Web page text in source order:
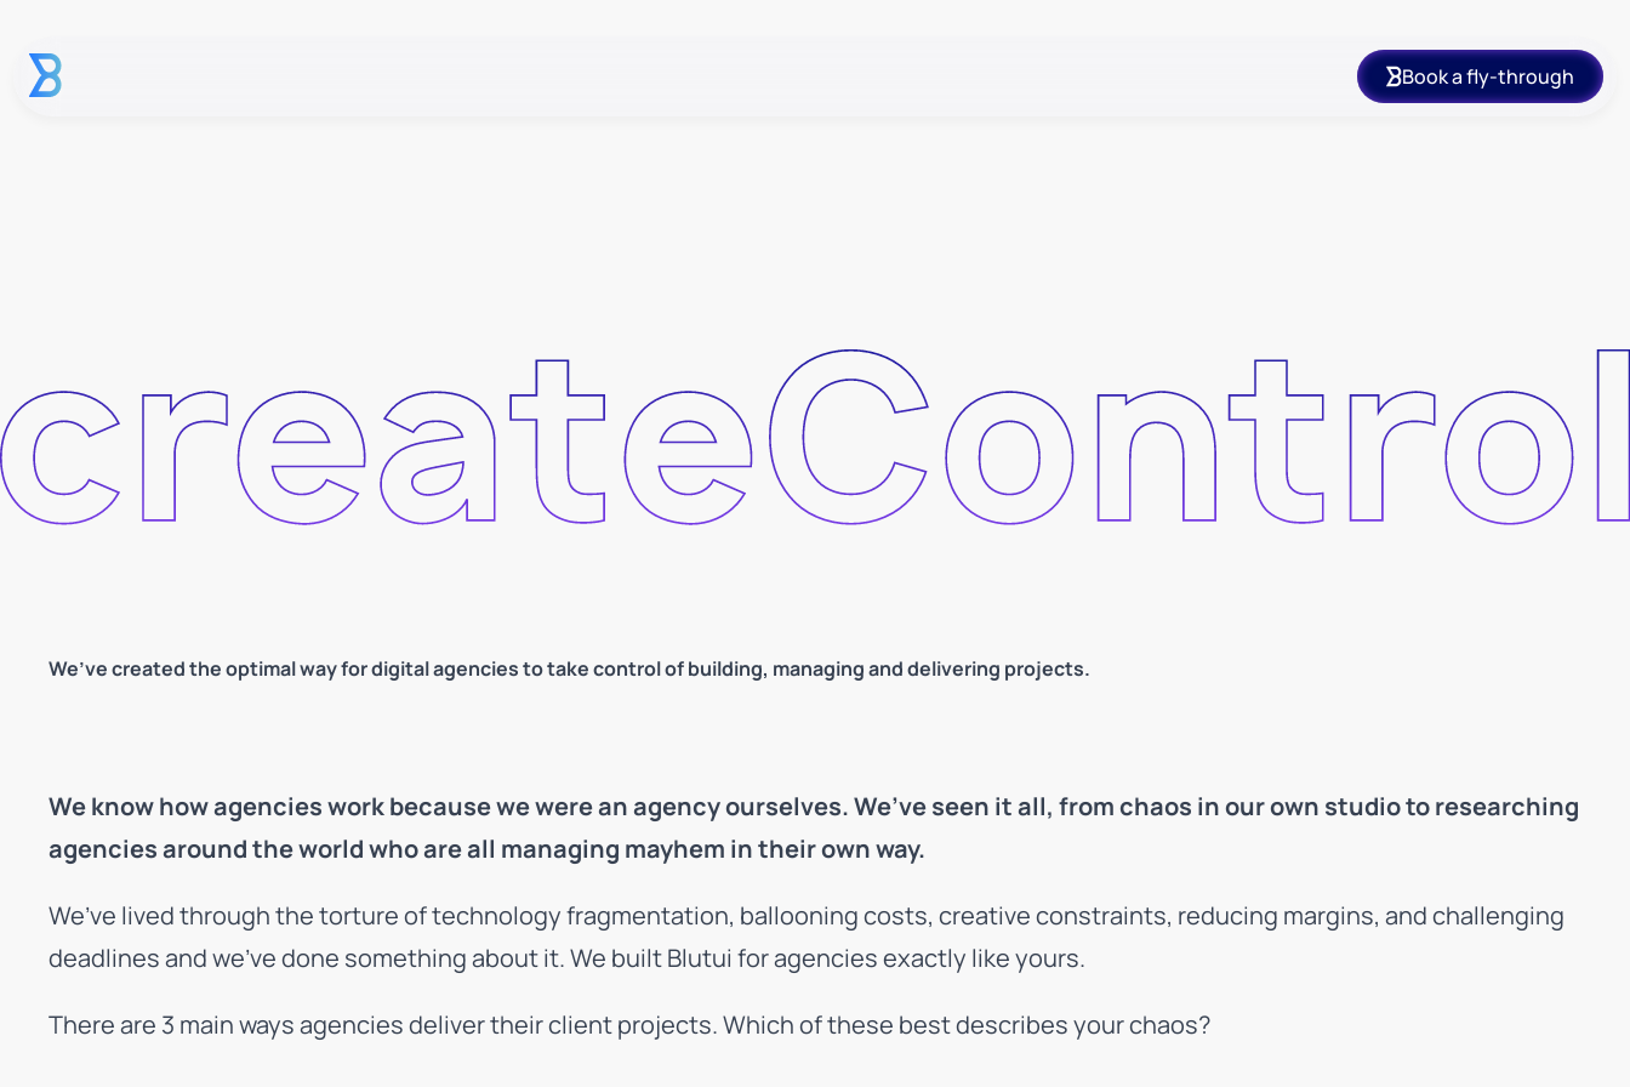
Book a fly-through
We’ve created the optimal way for digital agencies to take control of building, managing and delivering projects.
We know how agencies work because we were an agency ourselves. We’ve seen it all, from chaos in our own studio to researching
agencies around the world who are all managing mayhem in their own way.
We’ve lived through the torture of technology fragmentation, ballooning costs, creative constraints, reducing margins, and challenging
deadlines and we’ve done something about it. We built Blutui for agencies exactly like yours.
There are 3 main ways agencies deliver their client projects. Which of these best describes your chaos?